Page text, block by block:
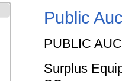
Public
PUBLIC
Surplus